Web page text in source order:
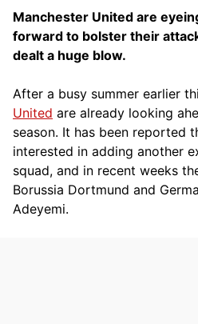
Manchester United are
forward to bolster their
dealt a huge blow.
After a busy summer earlier
United are already looking
season. It has been reported
interested in adding another
squad, and in recent weeks
Borussia Dortmund and
Adeyemi.